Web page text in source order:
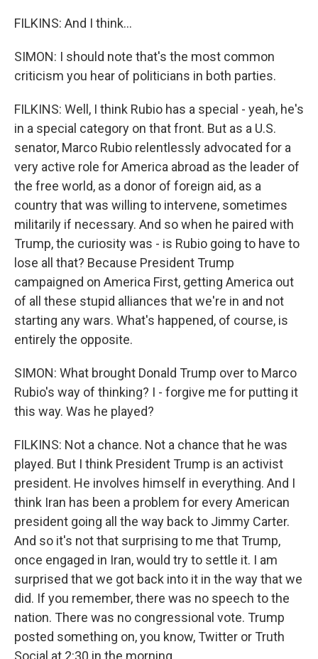
FILKINS: And I think...
SIMON: I should note that's the most common
criticism you hear of politicians in both parties.
FILKINS: Well, I think Rubio has a special - yeah, he's
in a special category on that front. But as a U.S.
senator, Marco Rubio relentlessly advocated for a
very active role for America abroad as the leader of
the free world, as a donor of foreign aid, as a
country that was willing to intervene, sometimes
militarily if necessary. And so when he paired with
Trump, the curiosity was - is Rubio going to have to
lose all that? Because President Trump
campaigned on America First, getting America out
of all these stupid alliances that we're in and not
starting any wars. What's happened, of course, is
entirely the opposite.
SIMON: What brought Donald Trump over to Marco
Rubio's way of thinking? I - forgive me for putting it
this way. Was he played?
FILKINS: Not a chance. Not a chance that he was
played. But I think President Trump is an activist
president. He involves himself in everything. And I
think Iran has been a problem for every American
president going all the way back to Jimmy Carter.
And so it's not that surprising to me that Trump,
once engaged in Iran, would try to settle it. I am
surprised that we got back into it in the way that we
did. If you remember, there was no speech to the
nation. There was no congressional vote. Trump
posted something on, you know, Twitter or Truth
Social at 2:30 in the morning.